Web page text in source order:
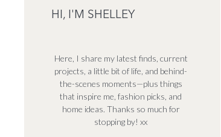
Here, I share my latest finds, current
projects, a little bit of life, and behind-
the-scenes moments—plus things
that inspire me, fashion picks, and
home ideas. Thanks so much for
stopping by! xx
HI, I'M SHELLEY